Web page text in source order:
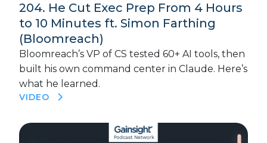
204. He Cut Exec Prep From 4 Hours
to 10 Minutes ft. Simon Farthing
(Bloomreach)
Bloomreach’s VP of CS tested 60+ AI tools, then
built his own command center in Claude. Here’s
what he learned.
VIDEO